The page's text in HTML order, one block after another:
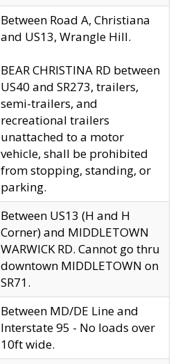
Between Road A, Christiana
and US13, Wrangle Hill.
BEAR CHRISTINA RD between
US40 and SR273, trailers,
semi-trailers, and
recreational trailers
unattached to a motor
vehicle, shall be prohibited
from stopping, standing, or
parking.
Between US13 (H and H
Corner) and MIDDLETOWN
WARWICK RD. Cannot go thru
downtown MIDDLETOWN on
SR71.
Between MD/DE Line and
Interstate 95 - No loads over
10ft wide.